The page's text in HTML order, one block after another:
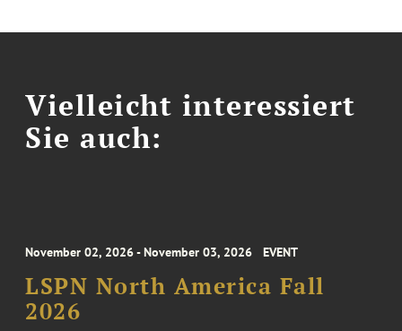
Vielleicht interessiert
Sie auch:
November 02, 2026 - November 03, 2026 EVENT
LSPN North America Fall
2026